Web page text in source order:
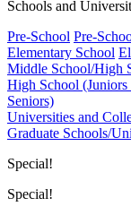
Schools and
Pre-School Pre-
Elementary School
Middle School/High
High School (Juniors
Seniors)
Universities and
Graduate Schools/
Special!
Special!